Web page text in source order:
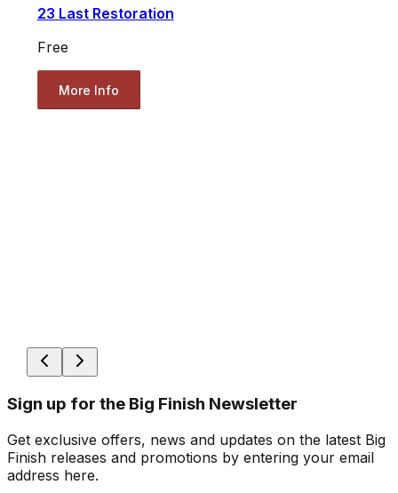
23 Last Restoration
Free
More Info
Sign up for the Big Finish Newsletter
Get exclusive offers, news and updates on the latest Big
Finish releases and promotions by entering your email
address here.